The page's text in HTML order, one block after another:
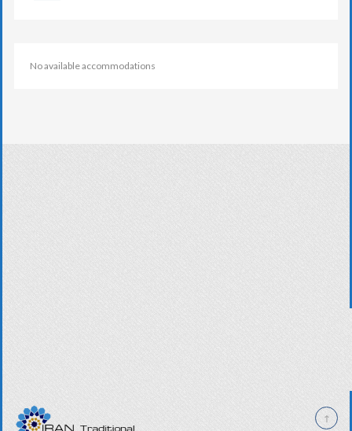
No available accommodations